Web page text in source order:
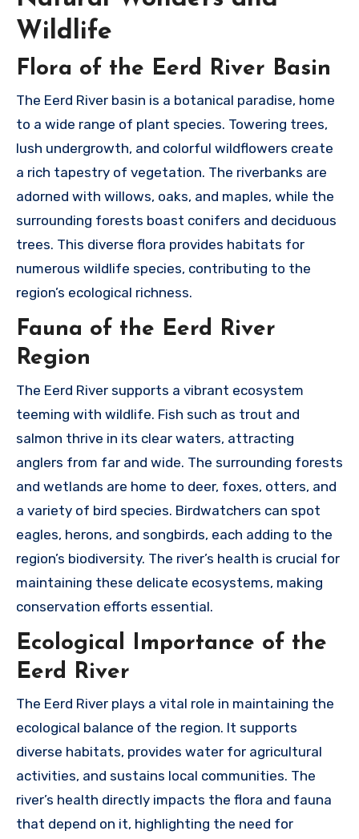
Wildlife
Flora of the Eerd River Basin
The Eerd River basin is a botanical paradise, home
to a wide range of plant species. Towering trees,
lush undergrowth, and colorful wildflowers create
a rich tapestry of vegetation. The riverbanks are
adorned with willows, oaks, and maples, while the
surrounding forests boast conifers and deciduous
trees. This diverse flora provides habitats for
numerous wildlife species, contributing to the
region’s ecological richness.
Fauna of the Eerd River
Region
The Eerd River supports a vibrant ecosystem
teeming with wildlife. Fish such as trout and
salmon thrive in its clear waters, attracting
anglers from far and wide. The surrounding forests
and wetlands are home to deer, foxes, otters, and
a variety of bird species. Birdwatchers can spot
eagles, herons, and songbirds, each adding to the
region’s biodiversity. The river’s health is crucial for
maintaining these delicate ecosystems, making
conservation efforts essential.
Ecological Importance of the
Eerd River
The Eerd River plays a vital role in maintaining the
ecological balance of the region. It supports
diverse habitats, provides water for agricultural
activities, and sustains local communities. The
river’s health directly impacts the flora and fauna
that depend on it, highlighting the need for